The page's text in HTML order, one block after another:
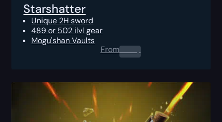
Starshatter
Unique 2H sword
489 or 502 ilvl gear
Mogu'shan Vaults
From0.00$